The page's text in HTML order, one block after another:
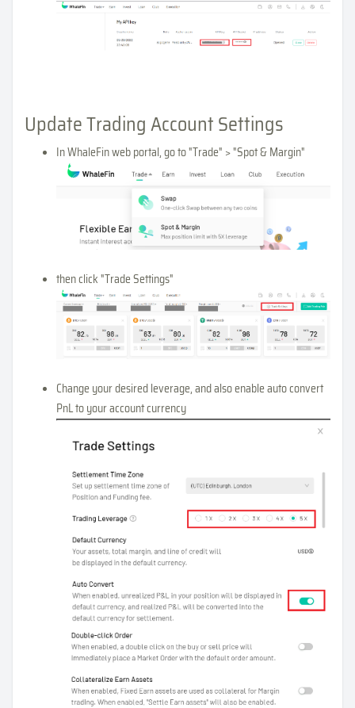
Update Trading Account Settings
In WhaleFin web portal, go to "Trade" > "Spot & Margin"
then click "Trade Settings"
Change your desired leverage, and also enable auto convert
PnL to your account currency